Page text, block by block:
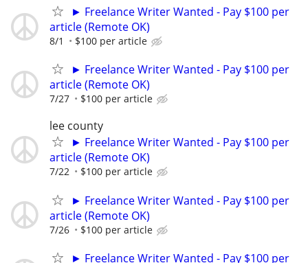
► Freelance Writer Wanted - Pay $100 per
article (Remote OK)
8/1 $100 per article
► Freelance Writer Wanted - Pay $100 per
article (Remote OK)
7/27 $100 per article
lee county
► Freelance Writer Wanted - Pay $100 per
article (Remote OK)
7/22 $100 per article
► Freelance Writer Wanted - Pay $100 per
article (Remote OK)
7/26 $100 per article
► Freelance Writer Wanted - Pay $100 per